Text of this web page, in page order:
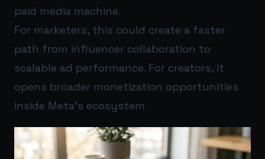
paid media machine.
For marketers, this could create a faster
path from influencer collaboration to
scalable ad performance. For creators, it
opens broader monetization opportunities
inside Meta’s ecosystem.